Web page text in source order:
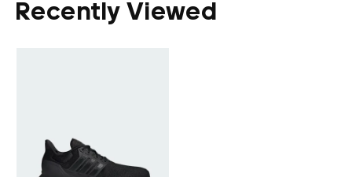
Recently Viewed